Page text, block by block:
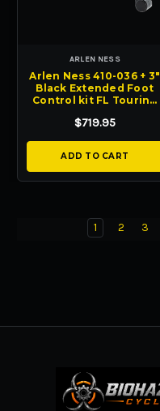
ARLEN NESS
Arlen Ness 410-036 + 3"
Black Extended Foot
Control kit FL Touring
$719.95
ADD TO CART
1 2 3
BIOHAZARD CYCLES